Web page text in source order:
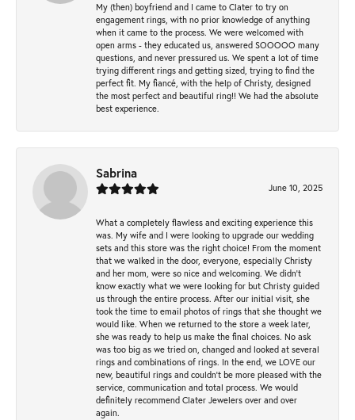
My (then) boyfriend and I came to Clater to try on
engagement rings, with no prior knowledge of anything
when it came to the process. We were welcomed with
open arms - they educated us, answered SOOOOO many
questions, and never pressured us. We spent a lot of time
trying different rings and getting sized, trying to find the
perfect fit. My fiancé, with the help of Christy, designed
the most perfect and beautiful ring!! We had the absolute
best experience.
Sabrina
June 10, 2025
What a completely flawless and exciting experience this
was. My wife and I were looking to upgrade our wedding
sets and this store was the right choice! From the moment
that we walked in the door, everyone, especially Christy
and her mom, were so nice and welcoming. We didn't
know exactly what we were looking for but Christy guided
us through the entire process. After our initial visit, she
took the time to email photos of rings that she thought we
would like. When we returned to the store a week later,
she was ready to help us make the final choices. No ask
was too big as we tried on, changed and looked at several
rings and combinations of rings. In the end, we LOVE our
new, beautiful rings and couldn't be more pleased with the
service, communication and total process. We would
definitely recommend Clater Jewelers over and over
again.